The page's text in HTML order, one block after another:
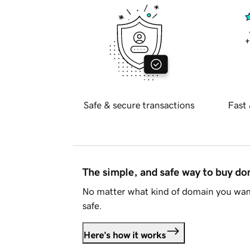
Safe & secure transactions Fast
The simple, and safe way to buy
No matter what kind of domain you
safe.
Here's how it works